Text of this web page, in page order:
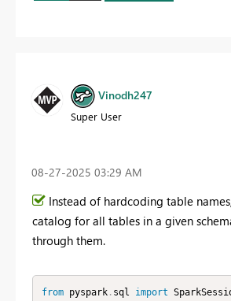
Vinodh247
Super User
‎08-27-2025 03:29 AM
Instead of hardcoding table
catalog for all tables in a given
through them.
from pyspark. sql import